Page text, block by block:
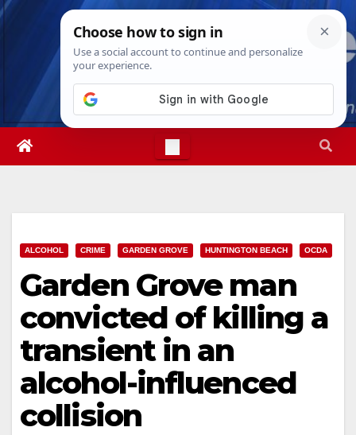
Skip
Mon. Aug 10th, 2026 5:03:25 PM
ALCOHOL CRIME GARDEN GROVE HUNTINGTON BEACH OCDA
Garden Grove man
convicted of killing a
transient in an
alcohol-influenced
collision